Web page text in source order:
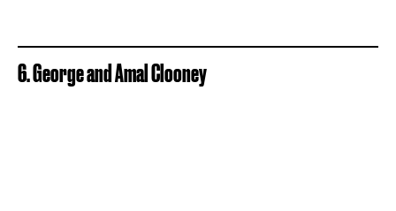
6. George and Amal Clooney